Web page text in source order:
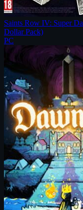
Saints Row IV: Super
Dollar Pack)
PC